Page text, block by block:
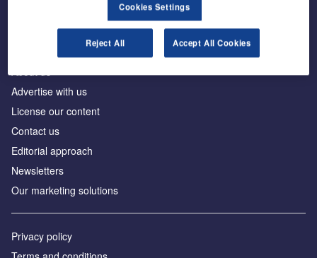
Advertise with us
License our content
Contact us
Editorial approach
Newsletters
Our marketing solutions
Privacy policy
Cookies Settings
Reject All Accept All Cookies